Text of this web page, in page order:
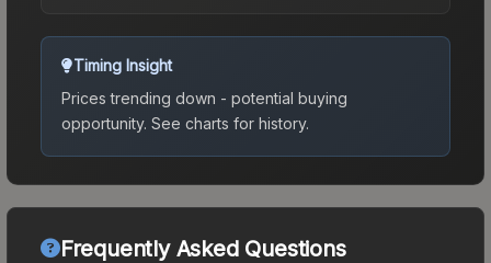
Timing Insight
Prices trending down - potential buying
opportunity. See charts for history.
Frequently Asked Questions